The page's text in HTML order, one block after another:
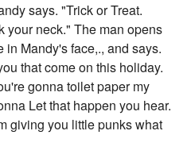
says. "Trick or Treat.
your neck." The man opens
in Mandy's face,., and says.
that come on this holiday.
gonna toilet paper my
Let that happen you hear.
giving you little punks what